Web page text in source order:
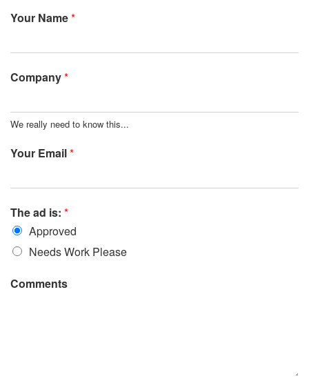
Your Name*
Company*
We really need to know this...
Your Email*
The ad is: *
Approved
Needs Work Please
Comments